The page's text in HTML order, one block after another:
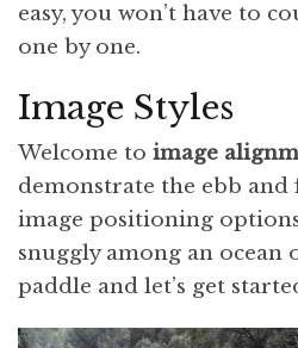
easy, you won’t have to
one by one.
Image Styles
Welcome to image
demonstrate the ebb
image positioning
snuggly among an ocean
paddle and let’s get